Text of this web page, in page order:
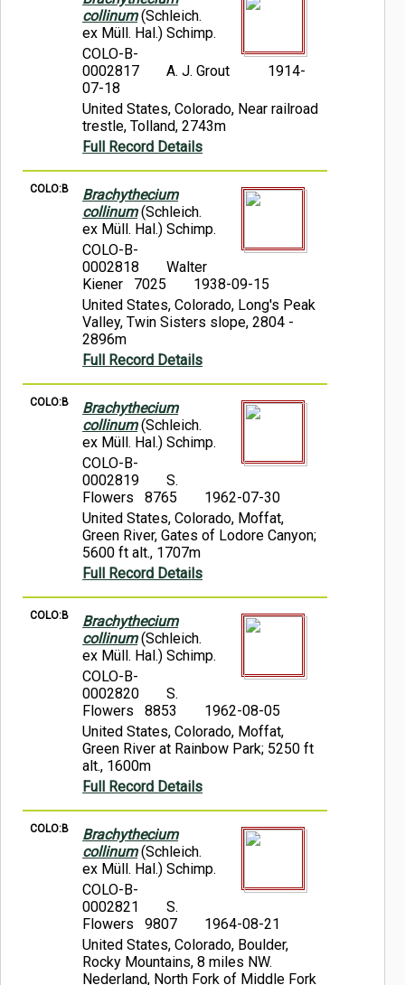
collinum(Schleich.
ex Müll. Hal.) Schimp.
COLO-B-
0002817
A. J. Grout
1914-
07-18
United States, Colorado, Near railroad
trestle, Tolland, 2743m
Full Record Details
COLO:B
Brachythecium
collinum(Schleich.
ex Müll. Hal.) Schimp.
COLO-B-
0002818
Walter
Kiener 7025
1938-09-15
United States, Colorado, Long's Peak
Valley, Twin Sisters slope, 2804 -
2896m
Full Record Details
COLO:B
Brachythecium
collinum(Schleich.
ex Müll. Hal.) Schimp.
COLO-B-
0002819
S.
Flowers 8765
1962-07-30
United States, Colorado, Moffat,
Green River, Gates of Lodore Canyon;
5600 ft alt., 1707m
Full Record Details
COLO:B
Brachythecium
collinum(Schleich.
ex Müll. Hal.) Schimp.
COLO-B-
0002820
S.
Flowers 8853
1962-08-05
United States, Colorado, Moffat,
Green River at Rainbow Park; 5250 ft
alt., 1600m
Full Record Details
COLO:B
Brachythecium
collinum(Schleich.
ex Müll. Hal.) Schimp.
COLO-B-
0002821
S.
Flowers 9807
1964-08-21
United States, Colorado, Boulder,
Rocky Mountains, 8 miles NW.
Nederland, North Fork of Middle Fork